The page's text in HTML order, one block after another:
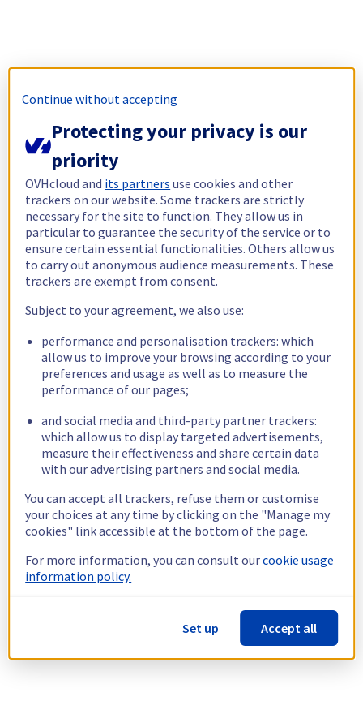
Continue without accepting
Protecting your privacy is our
priority
OVHcloud and its partners use cookies and other
trackers on our website. Some trackers are strictly
necessary for the site to function. They allow us in
particular to guarantee the security of the service or to
ensure certain essential functionalities. Others allow us
to carry out anonymous audience measurements. These
trackers are exempt from consent.
Subject to your agreement, we also use:
performance and personalisation trackers: which
allow us to improve your browsing according to your
preferences and usage as well as to measure the
performance of our pages;
and social media and third-party partner trackers:
which allow us to display targeted advertisements,
measure their effectiveness and share certain data
with our advertising partners and social media.
You can accept all trackers, refuse them or customise
your choices at any time by clicking on the "Manage my
cookies" link accessible at the bottom of the page.
For more information, you can consult ourcookie usage
information policy.
Set up Accept all